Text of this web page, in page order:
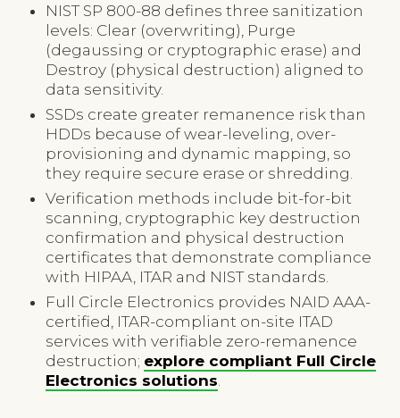
NIST SP 800-88 defines three sanitization
levels: Clear (overwriting), Purge
(degaussing or cryptographic erase) and
Destroy (physical destruction) aligned to
data sensitivity.
SSDs create greater remanence risk than
HDDs because of wear-leveling, over-
provisioning and dynamic mapping, so
they require secure erase or shredding.
Verification methods include bit-for-bit
scanning, cryptographic key destruction
confirmation and physical destruction
certificates that demonstrate compliance
with HIPAA, ITAR and NIST standards.
Full Circle Electronics provides NAID AAA-
certified, ITAR-compliant on-site ITAD
services with verifiable zero-remanence
destruction; explore compliant Full Circle
Electronics solutions